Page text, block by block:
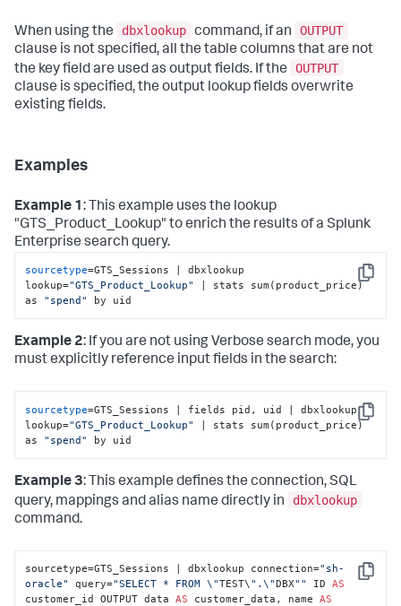
When using the dbxlookup command, if an
OUTPUT
clause is not specified, all the table columns that are not
the key field are used as output fields. If the
OUTPUT
clause is specified, the output lookup fields overwrite
existing fields.
Examples
Example 1: This example uses the lookup
"GTS_Product_Lookup" to enrich the results of a Splunk
Enterprise search query.
Copy
sourcetype=GTS_Sessions | dbxlookup
lookup="GTS_Product_Lookup"
| stats sum(product_price)
as "spend" by uid
Example 2: If you are not using Verbose search mode, you
must explicitly reference input fields in the search:
Copy
sourcetype=GTS_Sessions | fields pid, uid | dbxlookup
lookup="GTS_Product_Lookup"
| stats sum(product_price)
as "spend" by uid
Example 3: This example defines the connection, SQL
query, mappings and alias name directly in
dbxlookup
command.
Copy
sourcetype=GTS_Sessions | dbxlookup connection="sh-
oracle"
query="SELECT * FROM \"TEST\".\"DBX"" ID AS
customer_id OUTPUT data AS customer_data, name AS